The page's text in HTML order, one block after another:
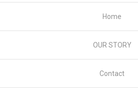
Home
OUR STORY
Contact